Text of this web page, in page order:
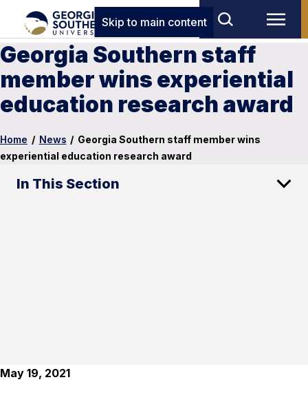
Skip to main content
Georgia Southern staff
member wins experiential
education research award
Home / News / Georgia Southern staff member wins
experiential education research award
In This Section
May 19, 2021